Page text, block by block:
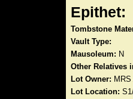
Epithet:
Tombstone
Vault Type:
Mausoleum: N
Other Relatives
Lot Owner:
Lot Location: